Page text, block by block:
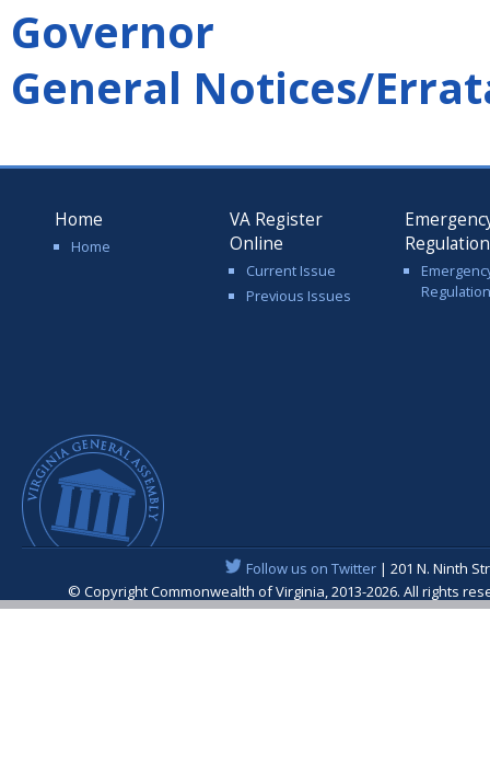
Governor
General Notices/
Home
Home
VA Register
Online
Current Issue
Previous Issues
Follow us on Twitter| 201 N. Ninth
© Copyright Commonwealth of Virginia, 2013-2026. All rights